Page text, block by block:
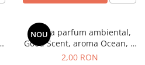
NOU
Esenta parfum ambiental,
Good Scent, aroma Ocean, 1
g, mostra
2,00 RON